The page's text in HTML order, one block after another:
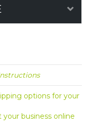
options for your
business online